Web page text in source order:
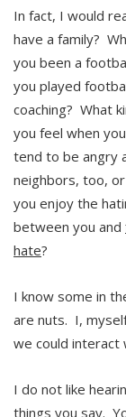
In fact, I would
have a family?
you been a
you played
coaching? What
you feel when
tend to be angry
neighbors, too,
you enjoy the
between you and
hate?
I know some in
are nuts. I,
we could interact
I do not like
things you say.